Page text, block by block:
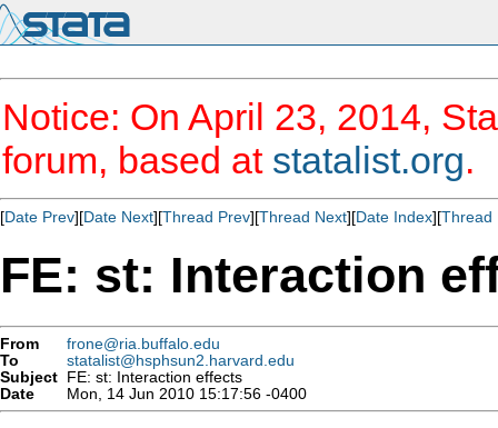
Notice: On April 23, 2014,
forum, based at statalist.org.
[Date Prev][Date Next][Thread Prev][Thread Next][Date Index][Thread
FE: st: Interaction
From
frone@ria.buffalo.edu
To
statalist@hsphsun2.harvard.edu
Subject FE: st: Interaction effects
Date
Mon, 14 Jun 2010 15:17:56 -0400